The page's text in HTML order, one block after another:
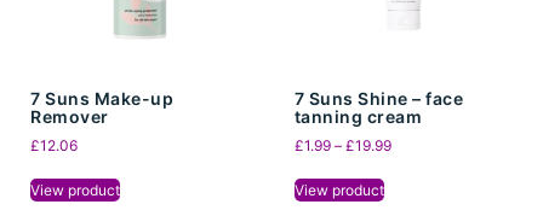
7 Suns Make-up
Remover
£12.06
View product
7 Suns Shine – face
tanning cream
£1.99 – £19.99
View product